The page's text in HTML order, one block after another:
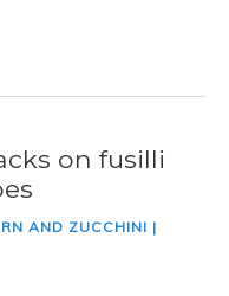
on fusilli
AND ZUCCHINI |